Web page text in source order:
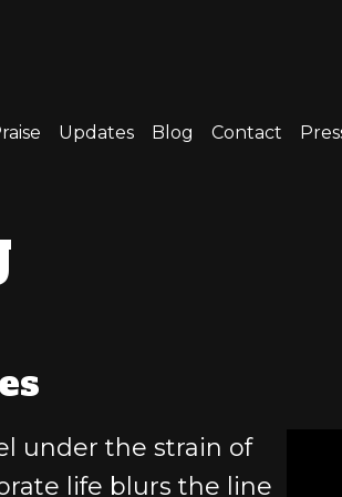
Updates Blog Contact
under the strain of
life blurs the line